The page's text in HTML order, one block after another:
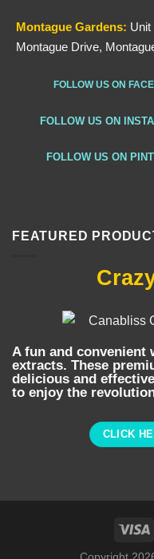
Montague Gardens:
Montague Drive,
FOLLOW US ON
FOLLOW US ON
FOLLOW US ON
FEATURED
A fun and convenient
extracts. These
delicious and
to enjoy the
CLICK